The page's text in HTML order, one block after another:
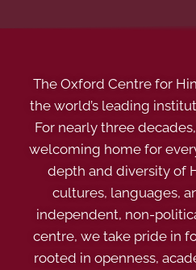
The Oxford Centre for
the world’s leading
For nearly three
welcoming home for
depth and diversity of
cultures, languages,
independent, non-
centre, we take pride in
rooted in openness,